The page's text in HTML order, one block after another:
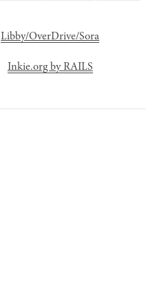
Libby/OverDrive/Sora
Inkie.org by RAILS